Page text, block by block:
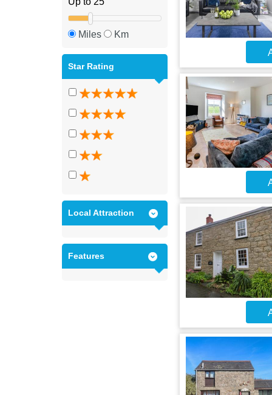
Miles Km
Star Rating
Local Attraction
Features